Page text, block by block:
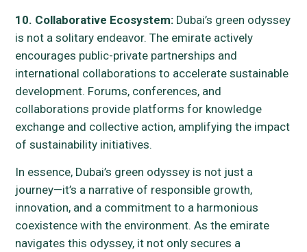
10. Collaborative Ecosystem: Dubai’s green odyssey
is not a solitary endeavor. The emirate actively
encourages public-private partnerships and
international collaborations to accelerate sustainable
development. Forums, conferences, and
collaborations provide platforms for knowledge
exchange and collective action, amplifying the impact
of sustainability initiatives.
In essence, Dubai’s green odyssey is not just a
journey—it’s a narrative of responsible growth,
innovation, and a commitment to a harmonious
coexistence with the environment. As the emirate
navigates this odyssey, it not only secures a